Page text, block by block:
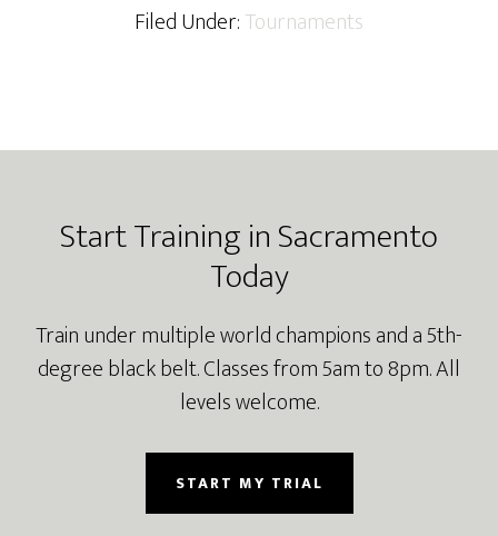
Update
Filed Under:Tournaments
Footer
Start Training in Sacramento
Today
Train under multiple world champions and a 5th-
degree black belt. Classes from 5am to 8pm. All
levels welcome.
START MY TRIAL